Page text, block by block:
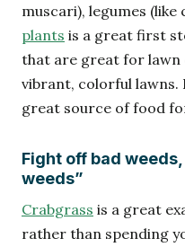
muscari), legumes
plants is a great first
that are great for lawn
vibrant, colorful lawns.
great source of food
Fight off bad
weeds”
Crabgrass is a great
rather than spending